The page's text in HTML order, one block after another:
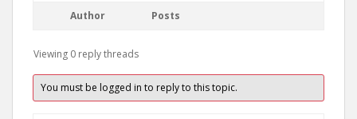
Author Posts
Viewing 0 reply threads
You must be logged in to reply to this topic.